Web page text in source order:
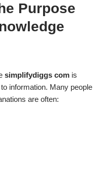
Purpose
simplifydiggs com is
information. Many people
are often: